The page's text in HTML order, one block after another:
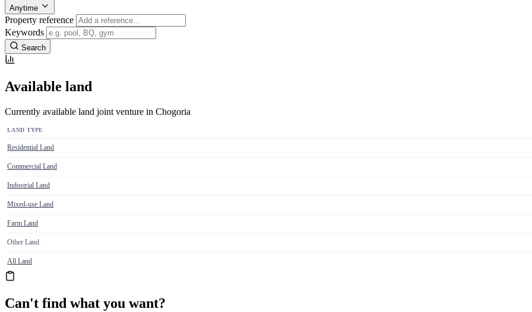
Anytime
Property reference
Keywords
Search
Available land
Currently available land joint venture in Chogoria
LAND TYPE
Residential Land
Commercial Land
Industrial Land
Mixed-use Land
Farm Land
Other Land
All Land
Can't find what you want?